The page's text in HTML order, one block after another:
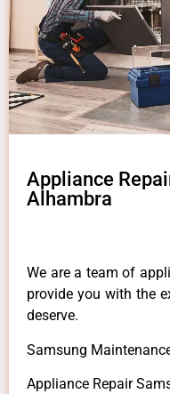
Appliance
Alhambra
We are a team of
provide you with the
deserve.
Samsung
Appliance Repair